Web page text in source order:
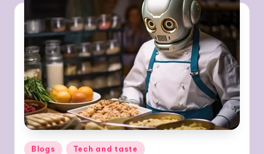
Posted
Blogs Tech and taste